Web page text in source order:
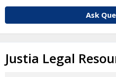
Ask
Justia Legal